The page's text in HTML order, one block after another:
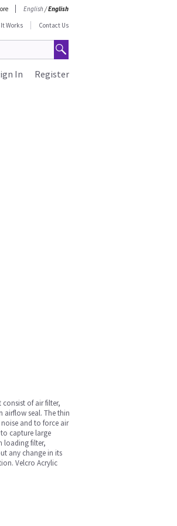
English/English
It Works Contact Us
Register
In
consist of air filter,
airflow seal. The thin
and to force air
capture large
loading filter,
any change in its
Velcro Acrylic